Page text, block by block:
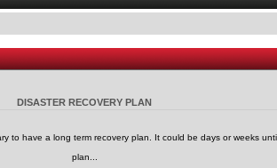
DISASTER RECOVERY PLAN
to have a long term recovery plan. It could be days or weeks
plan...